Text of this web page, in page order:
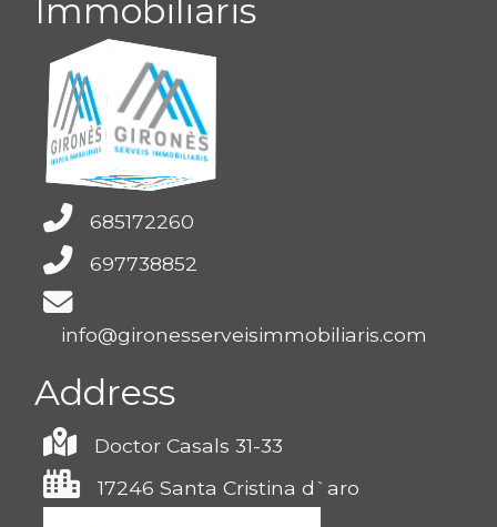
Immobiliaris
685172260
697738852
info@gironesserveisimmobiliaris.com
Address
Doctor Casals 31-33
17246 Santa Cristina d`aro